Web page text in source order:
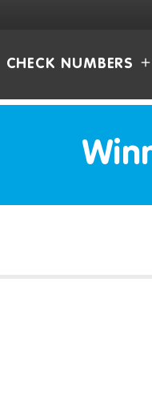
CHECK NUMBERS